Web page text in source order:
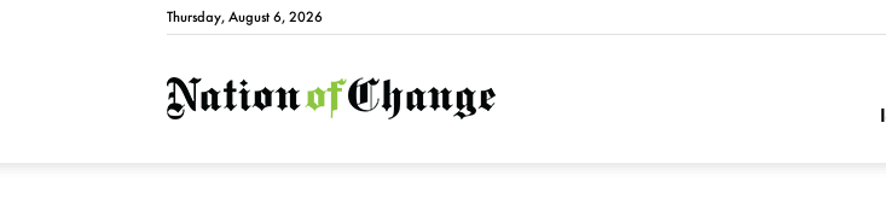
Thursday, August 6, 2026
NationofChange